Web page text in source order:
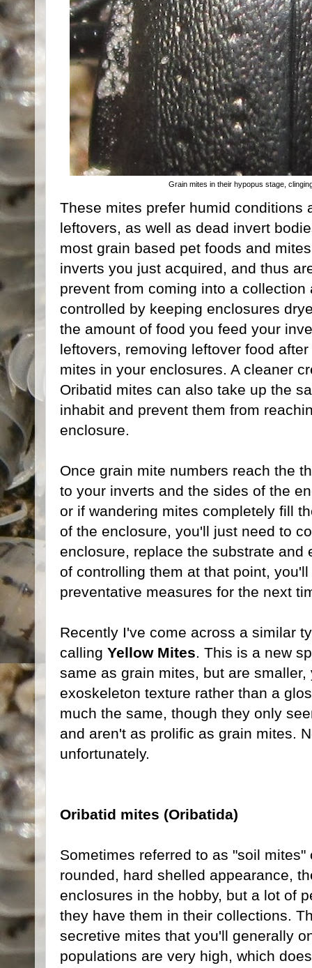
Grain mites in their hypopus stage,
These mites prefer humid conditions
leftovers, as well as dead invert
most grain based pet foods and
inverts you just acquired, and thus
prevent from coming into a
controlled by keeping enclosures
the amount of food you feed your
leftovers, removing leftover food
mites in your enclosures. A cleaner
Oribatid mites can also take up the
inhabit and prevent them from
enclosure.
Once grain mite numbers reach the
to your inverts and the sides of the
or if wandering mites completely fill
of the enclosure, you'll just need to
enclosure, replace the substrate and
of controlling them at that point,
preventative measures for the next
Recently I've come across a similar
calling Yellow Mites . This is a new
same as grain mites, but are
exoskeleton texture rather than a
much the same, though they only
and aren't as prolific as grain mites.
unfortunately.
Oribatid mites (Oribatida)
Sometimes referred to as "soil
rounded, hard shelled appearance,
enclosures in the hobby, but a lot of
they have them in their collections.
secretive mites that you'll generally
populations are very high, which